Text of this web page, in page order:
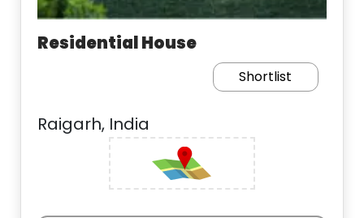
Residential House
Shortlist
Raigarh, India